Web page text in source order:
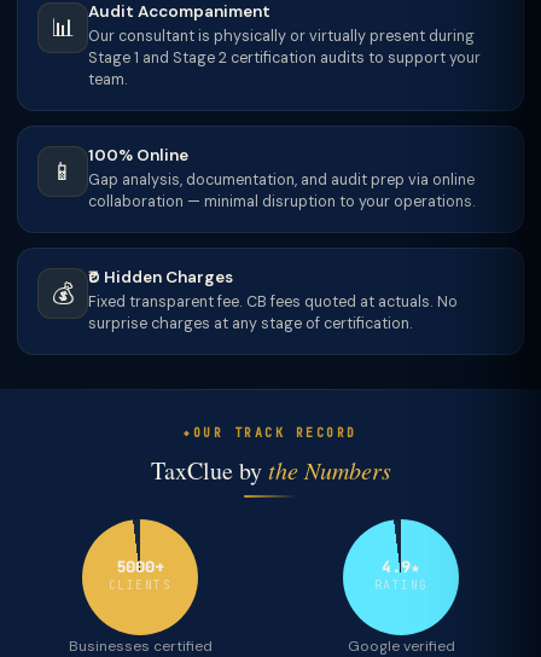
📊
Audit Accompaniment
Our consultant is physically or virtually present during
Stage 1 and Stage 2 certification audits to support your
team.
📱
100% Online
Gap analysis, documentation, and audit prep via online
collaboration — minimal disruption to your operations.
💰
₹0 Hidden Charges
Fixed transparent fee. CB fees quoted at actuals. No
surprise charges at any stage of certification.
OUR TRACK RECORD
TaxClue bythe Numbers
5000+
CLIENTS
Businesses certified
4.9★
RATING
Google verified